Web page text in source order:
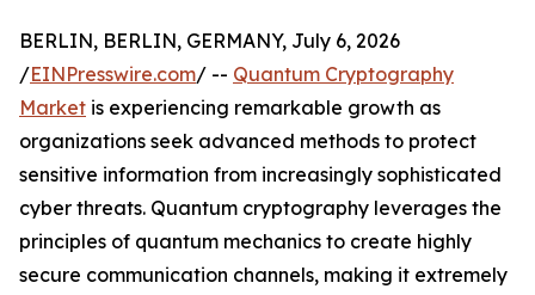
BERLIN, BERLIN, GERMANY, July 6, 2026
/EINPresswire.com/ -- Quantum Cryptography
Market is experiencing remarkable growth as
organizations seek advanced methods to protect
sensitive information from increasingly sophisticated
cyber threats. Quantum cryptography leverages the
principles of quantum mechanics to create highly
secure communication channels, making it extremely